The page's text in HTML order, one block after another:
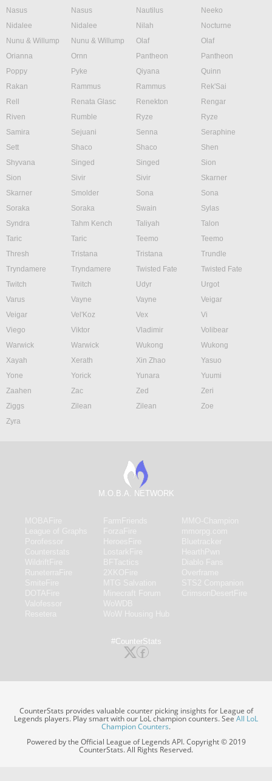
Nasus
Nasus Nautilus
Neeko
Nidalee
Nidalee Nilah
Nocturne
Nunu & Willump
Nunu & Willump Olaf
Olaf
Orianna
Ornn Pantheon
Pantheon
Poppy
Pyke Qiyana
Quinn
Rakan
Rammus Rammus
Rek'Sai
Rell
Renata Glasc Renekton
Rengar
Riven
Rumble Ryze
Ryze
Samira
Sejuani Senna
Seraphine
Sett
Shaco Shaco
Shen
Shyvana
Singed Singed
Sion
Sion
Sivir Sivir
Skarner
Skarner
Smolder Sona
Sona
Soraka
Soraka Swain
Sylas
Syndra
Tahm Kench Taliyah
Talon
Taric
Taric Teemo
Teemo
Thresh
Tristana Tristana
Trundle
Tryndamere
Tryndamere Twisted Fate
Twisted Fate
Twitch
Twitch Udyr
Urgot
Varus
Vayne Vayne
Veigar
Veigar
Vel'Koz Vex
Vi
Viego
Viktor Vladimir
Volibear
Warwick
Warwick Wukong
Wukong
Xayah
Xerath Xin Zhao
Yasuo
Yone
Yorick Yunara
Yuumi
Zaahen
Zac Zed
Zeri
Ziggs
Zilean Zilean
Zoe
Zyra
M.O.B.A. NETWORK
#CounterStats
CounterStats provides valuable counter picking insights for League of
Legends players. Play smart with our LoL champion counters. SeeAll LoL
Champion Counters.
Powered by the Official League of Legends API. Copyright © 2019
CounterStats. All Rights Reserved.